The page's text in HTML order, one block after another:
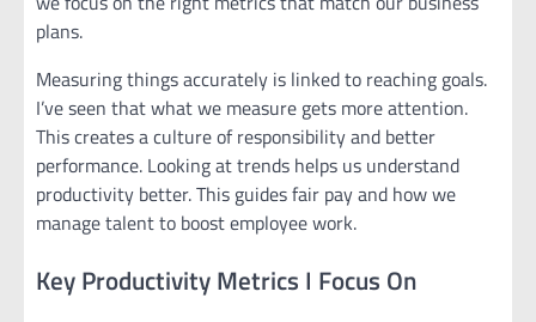
plans.
Measuring things accurately is linked to reaching goals.
I’ve seen that what we measure gets more attention.
This creates a culture of responsibility and better
performance. Looking at trends helps us understand
productivity better. This guides fair pay and how we
manage talent to boost employee work.
Key Productivity Metrics I Focus On